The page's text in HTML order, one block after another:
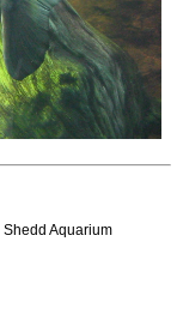
Shedd Aquarium